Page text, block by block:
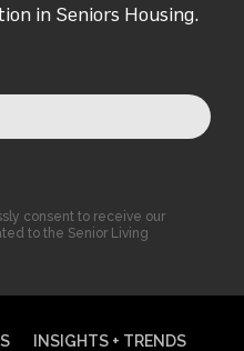
in Seniors Housing.
consent to receive our
to the Senior Living
INSIGHTS + TRENDS